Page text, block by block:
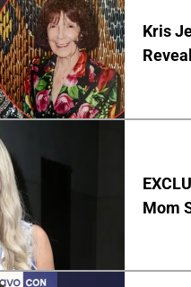
Kris
Mom